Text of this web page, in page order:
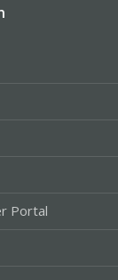
Portal